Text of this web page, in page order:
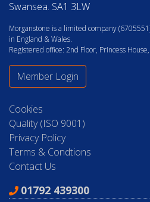
Swansea. SA1 3LW
Morganstone is a limited company
in England & Wales.
Registered office: 2nd Floor, Princess
Member Login
Cookies
Quality (ISO 9001)
Privacy Policy
Terms & Condtions
Contact Us
01792 439300